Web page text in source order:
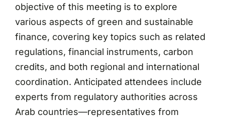
objective of this meeting is to explore
various aspects of green and sustainable
finance, covering key topics such as related
regulations, financial instruments, carbon
credits, and both regional and international
coordination. Anticipated attendees include
experts from regulatory authorities across
Arab countries—representatives from